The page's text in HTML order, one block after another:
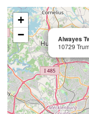
Alwayes
10729
+
−